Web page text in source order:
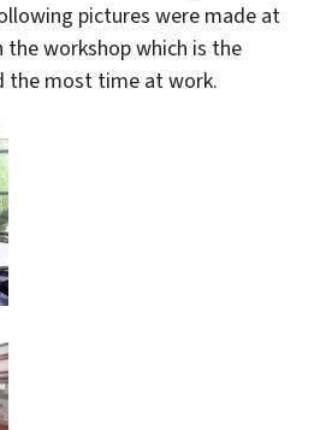
pictures were made at
the workshop which is the
the most time at work.